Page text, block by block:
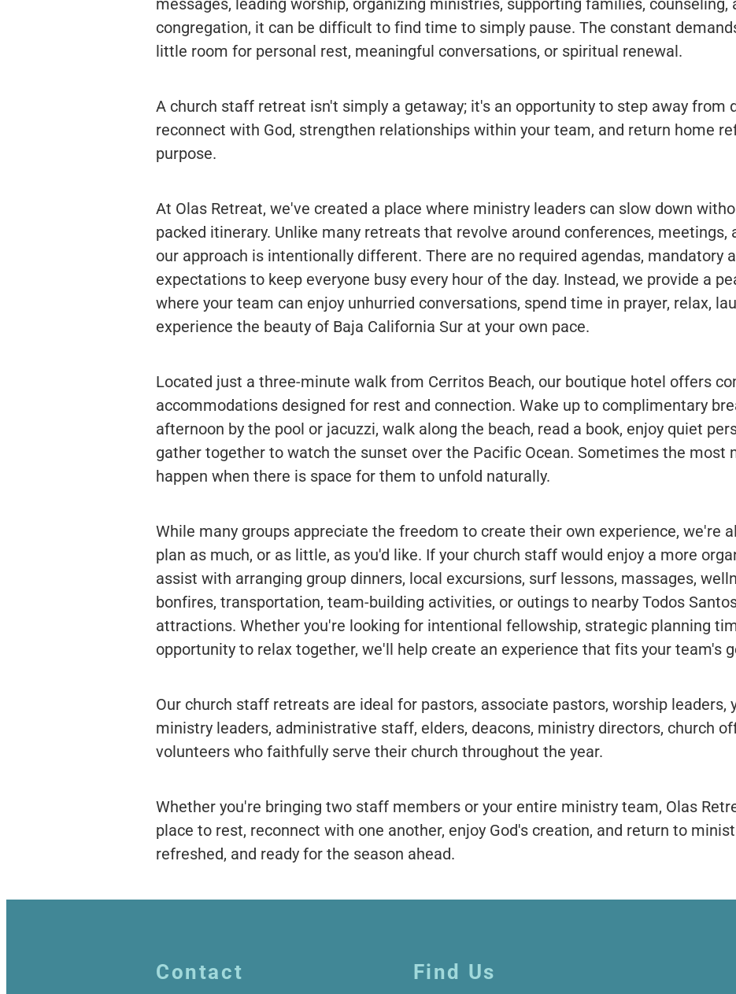
congregation, it can be difficult to find time to simply pause. The constant
little room for personal rest, meaningful conversations, or spiritual renewal.
A church staff retreat isn't simply a getaway; it's an opportunity to step away from
reconnect with God, strengthen relationships within your team, and return home
purpose.
At Olas Retreat, we've created a place where ministry leaders can slow down
packed itinerary. Unlike many retreats that revolve around conferences, meetings,
our approach is intentionally different. There are no required agendas, mandatory
expectations to keep everyone busy every hour of the day. Instead, we provide a
where your team can enjoy unhurried conversations, spend time in prayer, relax,
experience the beauty of Baja California Sur at your own pace.
Located just a three-minute walk from Cerritos Beach, our boutique hotel offers
accommodations designed for rest and connection. Wake up to complimentary
afternoon by the pool or jacuzzi, walk along the beach, read a book, enjoy quiet
gather together to watch the sunset over the Pacific Ocean. Sometimes the most
happen when there is space for them to unfold naturally.
While many groups appreciate the freedom to create their own experience, we're
plan as much, or as little, as you'd like. If your church staff would enjoy a more
assist with arranging group dinners, local excursions, surf lessons, massages,
bonfires, transportation, team-building activities, or outings to nearby Todos
attractions. Whether you're looking for intentional fellowship, strategic planning
opportunity to relax together, we'll help create an experience that fits your team's
Our church staff retreats are ideal for pastors, associate pastors, worship leaders,
ministry leaders, administrative staff, elders, deacons, ministry directors, church
volunteers who faithfully serve their church throughout the year.
Whether you're bringing two staff members or your entire ministry team, Olas
place to rest, reconnect with one another, enjoy God's creation, and return to
refreshed, and ready for the season ahead.
Contact Find Us